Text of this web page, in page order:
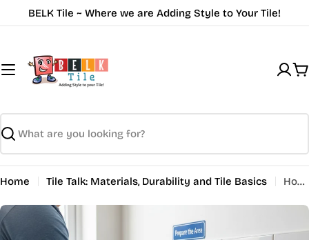
to
BELK Tile ~ Where we are Adding Style to Your Tile!
Search
Home Tile Talk: Materials, Durability and Tile Basics How to Seal Tile Grout: A Step-by-Step Guide